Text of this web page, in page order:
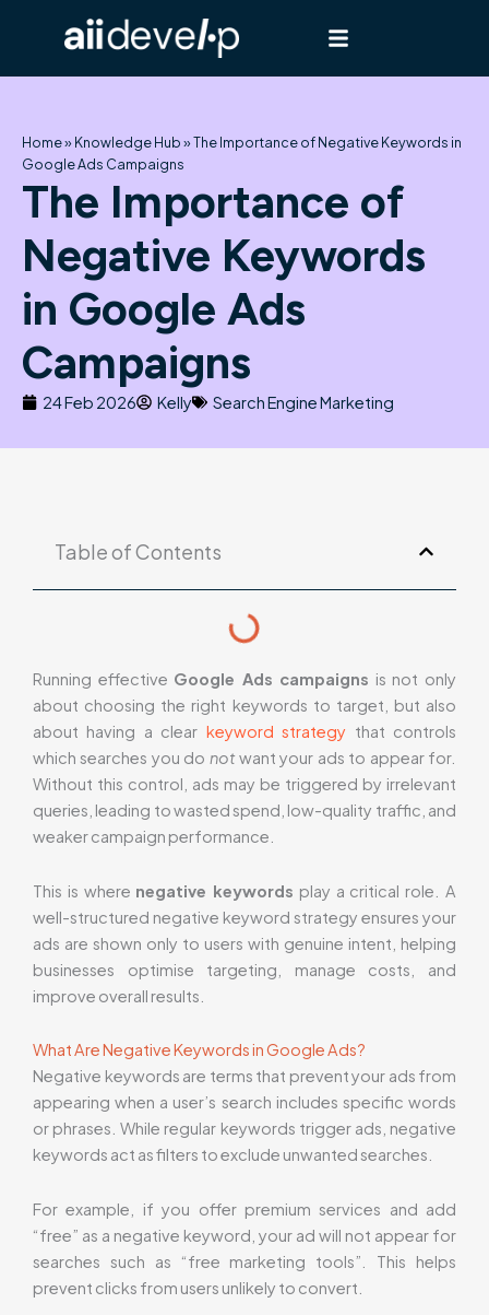
Home»Knowledge Hub»The Importance of Negative Keywords in
Google Ads Campaigns
The Importance of
Negative Keywords
in Google Ads
Campaigns
24 Feb 2026 Kelly Search Engine Marketing
Table of Contents
Running effective Google Ads campaigns is not only
about choosing the right keywords to target, but also
about having a clear keyword strategy that controls
which searches you do notwant your ads to appear for.
Without this control, ads may be triggered by irrelevant
queries, leading to wasted spend, low-quality traffic, and
weaker campaign performance.
This is where negative keywords play a critical role. A
well-structured negative keyword strategy ensures your
ads are shown only to users with genuine intent, helping
businesses optimise targeting, manage costs, and
improve overall results.
What Are Negative Keywords in Google Ads?
Negative keywords are terms that prevent your ads from
appearing when a user’s search includes specific words
or phrases. While regular keywords trigger ads, negative
keywords act as filters to exclude unwanted searches.
For example, if you offer premium services and add
“free” as a negative keyword, your ad will not appear for
searches such as “free marketing tools”. This helps
prevent clicks from users unlikely to convert.